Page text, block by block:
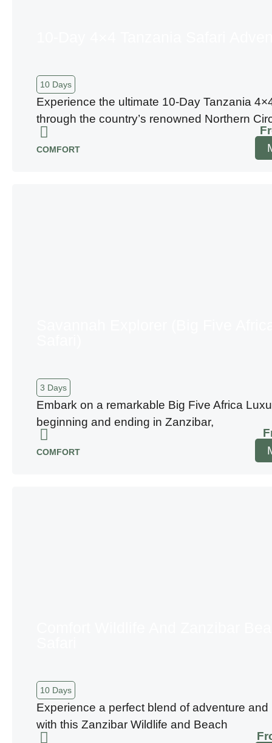
10 Days
Experience the ultimate 10-Day Tanzania
through the country’s renowned Northern
COMFORT
3 Days
Embark on a remarkable Big Five Africa
beginning and ending in Zanzibar,
COMFORT
10 Days
Experience a perfect blend of adventure and
with this Zanzibar Wildlife and Beach